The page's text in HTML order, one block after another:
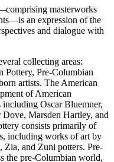
masterworks
an expression of the
and dialogue with
collecting areas:
Pottery, Pre-Columbian
artists. The American
of American
Oscar Bluemner,
Marsden Hartley, and
consists primarily of
including works of art by
and Zuni potters. Pre-
the pre-Columbian world,